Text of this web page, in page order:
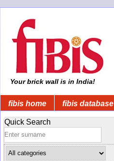
Your brick wall is in India!
fibis home fibis database
Quick Search